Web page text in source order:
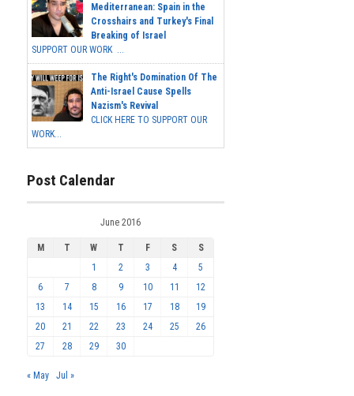
Mediterranean: Spain in the
Crosshairs and Turkey's Final
Breaking of Israel
SUPPORT OUR WORK ...
The Right's Domination Of The
Anti-Israel Cause Spells
Nazism's Revival
CLICK HERE TO SUPPORT OUR
WORK...
Post Calendar
June 2016
M T W T F S
S
1
2 3 4
5
6
7 8 9 10 11
12
13
14 15 16 17 18
19
20
21 22 23 24 25
26
27
28 29 30
« May Jul »